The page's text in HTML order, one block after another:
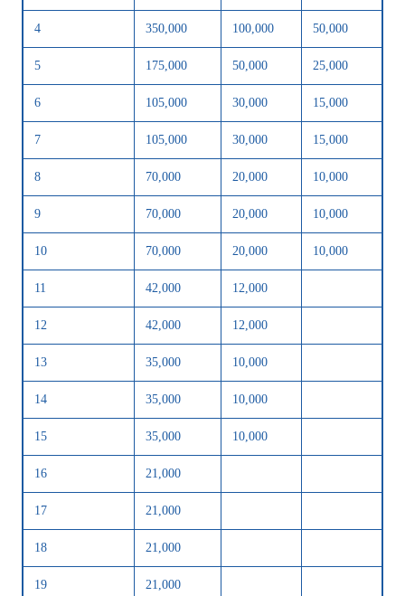
4 350,000 100,000 50,000
5 175,000 50,000 25,000
6 105,000 30,000 15,000
7 105,000 30,000 15,000
8 70,000 20,000 10,000
9 70,000 20,000 10,000
10 70,000 20,000 10,000
11 42,000 12,000
12 42,000 12,000
13 35,000 10,000
14 35,000 10,000
15 35,000 10,000
16 21,000
17 21,000
18 21,000
19 21,000